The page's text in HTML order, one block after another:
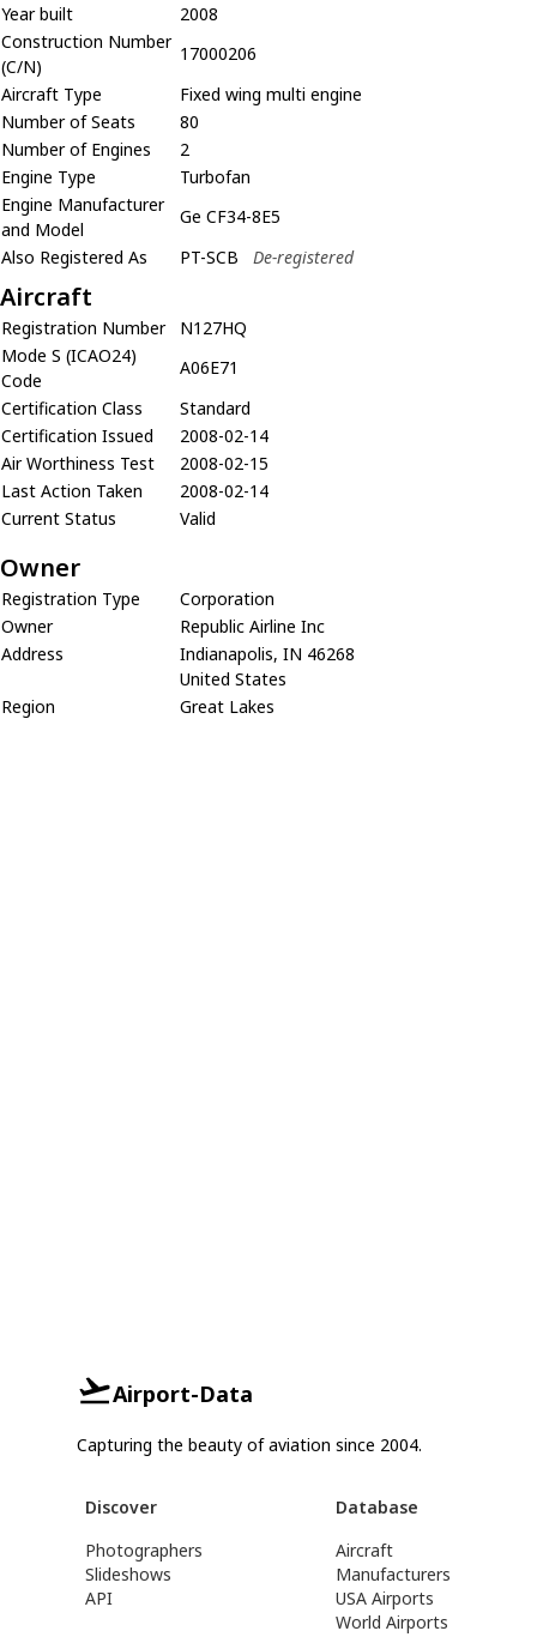
Year built
2008
Construction Number
(C/N)
17000206
Aircraft Type
Fixed wing multi engine
Number of Seats
80
Number of Engines
2
Engine Type
Turbofan
Engine Manufacturer
and Model
Ge CF34-8E5
Also Registered As
PT-SCB De-registered
Aircraft
Registration Number
N127HQ
Mode S (ICAO24)
Code
A06E71
Certification Class
Standard
Certification Issued
2008-02-14
Air Worthiness Test
2008-02-15
Last Action Taken
2008-02-14
Current Status
Valid
Owner
Registration Type
Corporation
Owner
Republic Airline Inc
Address
Indianapolis, IN 46268
United States
Region
Great Lakes
Airport-Data
Capturing the beauty of aviation since 2004.
Discover
Photographers
Slideshows
API
Database
Aircraft
Manufacturers
USA Airports
World Airports